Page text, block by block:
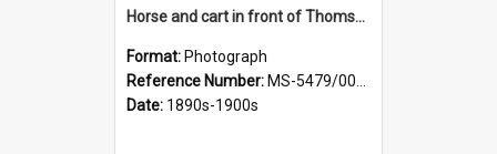
Horse and cart in front of Thomson, Lewis & Co. premises, with driver and three children
Format: Photograph
Reference Number: MS-5479/002/026
Date: 1890s-1900s